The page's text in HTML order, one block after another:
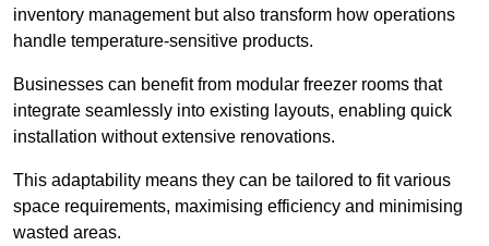
inventory management but also transform how operations
handle temperature-sensitive products.
Businesses can benefit from modular freezer rooms that
integrate seamlessly into existing layouts, enabling quick
installation without extensive renovations.
This adaptability means they can be tailored to fit various
space requirements, maximising efficiency and minimising
wasted areas.